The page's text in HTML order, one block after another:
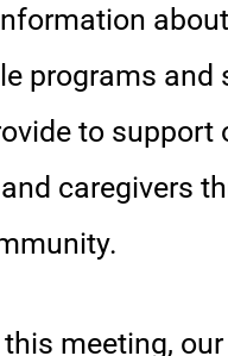
programs and
to support
caregivers
this meeting,